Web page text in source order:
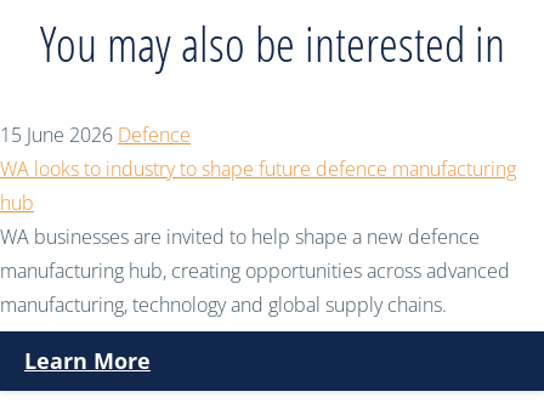
You may also be interested in
15 June 2026 Defence
WA looks to industry to shape future defence manufacturing
hub
WA businesses are invited to help shape a new defence
manufacturing hub, creating opportunities across advanced
manufacturing, technology and global supply chains.
Learn More